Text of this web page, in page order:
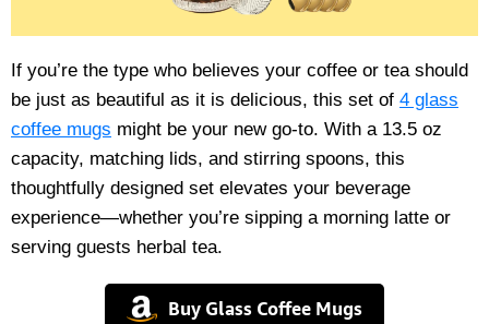
If you’re the type who believes your coffee or tea should
be just as beautiful as it is delicious, this set of 4 glass
coffee mugs might be your new go-to. With a 13.5 oz
capacity, matching lids, and stirring spoons, this
thoughtfully designed set elevates your beverage
experience—whether you’re sipping a morning latte or
serving guests herbal tea.
Buy Glass Coffee Mugs